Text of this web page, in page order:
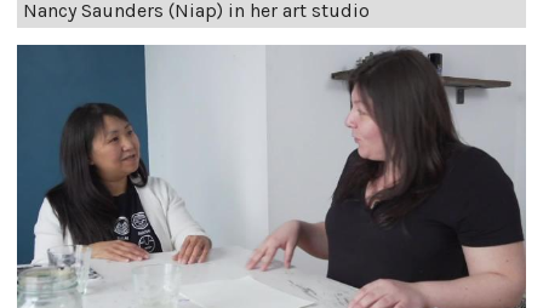
Nancy Saunders (Niap) in her art studio